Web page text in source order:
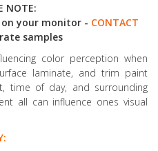
NOTE:
on your monitor - CONTACT
samples
color perception when
laminate, and trim paint
time of day, and surrounding
all can influence ones visual